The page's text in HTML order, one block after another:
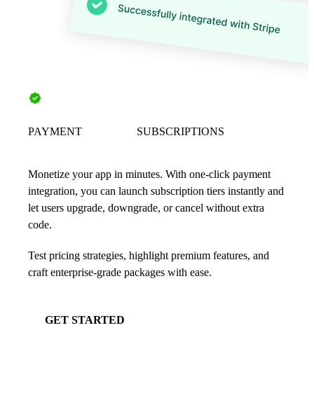
PAYMENT SUBSCRIPTIONS
Monetize your app in minutes. With one-click payment
integration, you can launch subscription tiers instantly and
let users upgrade, downgrade, or cancel without extra
code.
Test pricing strategies, highlight premium features, and
craft enterprise-grade packages with ease.
GET STARTED